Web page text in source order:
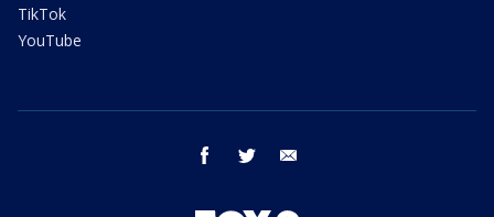
TikTok
YouTube
facebook twitter